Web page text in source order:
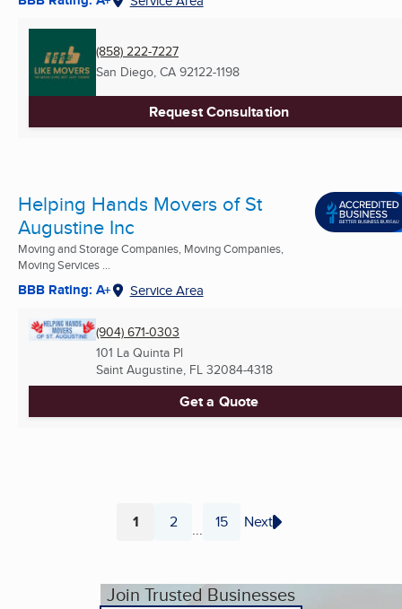
(858) 222-7227
San Diego, CA 92122-1198
Request Consultation
Helping Hands Movers of St
Augustine Inc
Moving and Storage Companies, Moving Companies,
Moving Services ...
BBB Rating: A+ Service Area
(904) 671-0303
101 La Quinta Pl
Saint Augustine, FL 32084-4318
Get a Quote
Page
1 Page
2 ... Page
15 Next
Join Trusted Businesses